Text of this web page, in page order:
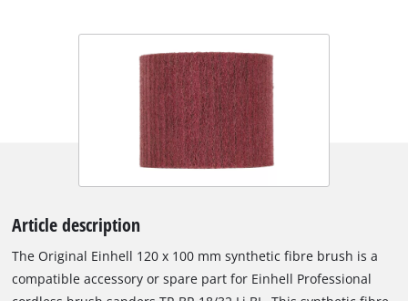
Article description
The Original Einhell 120 x 100 mm synthetic fibre brush is a
compatible accessory or spare part for Einhell Professional